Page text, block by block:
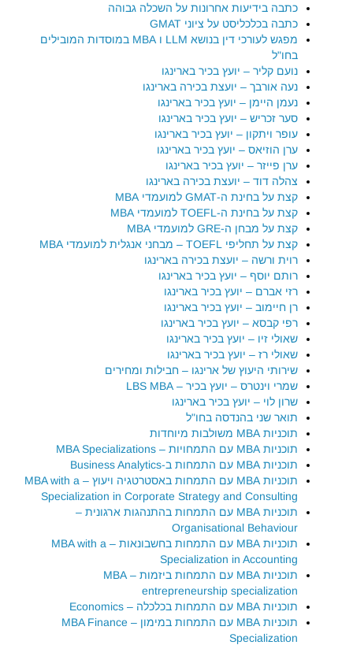
כתבה בידיעות אחרונות על השכלה גבוהה
כתבה בכלכליסט על ציוני GMAT
מפגש לעורכי דין בנושא LLM ו MBA במוסדות המובילים
בחו"ל
נועם קליר – יועץ בכיר בארינגו
נעה אורבך – יועצת בכירה בארינגו
נעמן היימן – יועץ בכיר בארינגו
סער זכריש – יועץ בכיר בארינגו
עופר ויתקון – יועץ בכיר בארינגו
ערן הוזיאס – יועץ בכיר בארינגו
ערן פייזר – יועץ בכיר בארינגו
צהלה דוד – יועצת בכירה בארינגו
קצת על בחינת ה-GMAT למועמדי MBA
קצת על בחינת ה-TOEFL למועמדי MBA
קצת על מבחן ה-GRE למועמדי MBA
קצת על תחליפי TOEFL – מבחני אנגלית למועמדי MBA
רוית ורשה – יועצת בכירה בארינגו
רותם יוסף – יועץ בכיר בארינגו
רזי אברם – יועץ בכיר בארינגו
רן חיימוב – יועץ בכיר בארינגו
רפי קבסא – יועץ בכיר בארינגו
שאולי זיו – יועץ בכיר בארינגו
שאולי רז – יועץ בכיר בארינגו
שירותי היעוץ של ארינגו – חבילות ומחירים
שמרי וינטרס – יועץ בכיר – LBS MBA
שרון לוי – יועץ בכיר בארינגו
תואר שני בהנדסה בחו"ל
תוכניות MBA משולבות מיוחדות
תוכניות MBA עם התמחויות – MBA Specializations
תוכניות MBA עם התמחות ב-Business Analytics
תוכניות MBA עם התמחות באסטרטגיה ויעוץ – MBA with a
Specialization in Corporate Strategy and Consulting
תוכניות MBA עם התמחות בהתנהגות ארגונית –
Organisational Behaviour
תוכניות MBA עם התמחות בחשבונאות – MBA with a
Specialization in Accounting
תוכניות MBA עם התמחות ביזמות – MBA
entrepreneurship specialization
תוכניות MBA עם התמחות בכלכלה – Economics
תוכניות MBA עם התמחות במימון – MBA Finance
Specialization